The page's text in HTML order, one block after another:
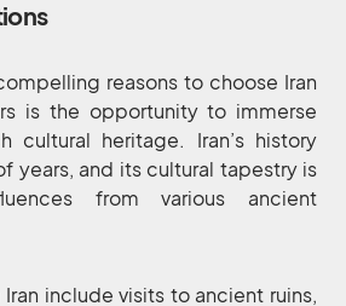
reasons to choose Iran
is the opportunity to immerse
cultural heritage. Iran’s history
years, and its cultural tapestry is
from various ancient
include visits to ancient ruins,